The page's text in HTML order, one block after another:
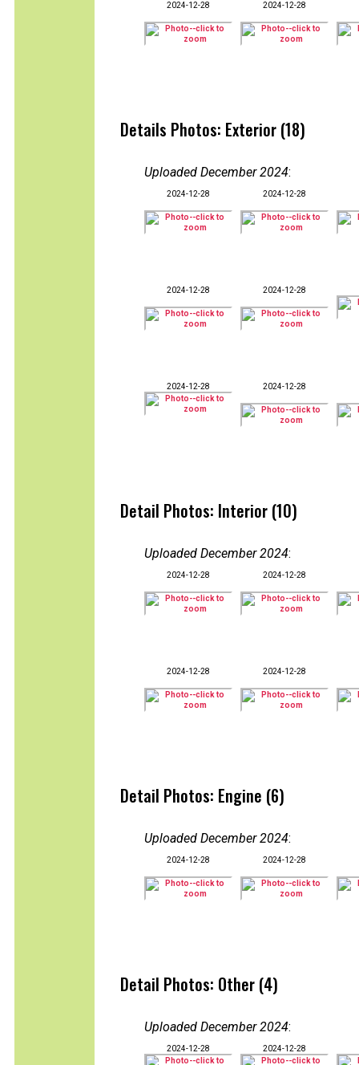
2024-12-28 2024-12-28
Details Photos: Exterior (18)
Uploaded December 2024:
2024-12-28 2024-12-28
2024-12-28 2024-12-28
2024-12-28 2024-12-28
Detail Photos: Interior (10)
Uploaded December 2024:
2024-12-28 2024-12-28
2024-12-28 2024-12-28
Detail Photos: Engine (6)
Uploaded December 2024:
2024-12-28 2024-12-28
Detail Photos: Other (4)
Uploaded December 2024:
2024-12-28 2024-12-28